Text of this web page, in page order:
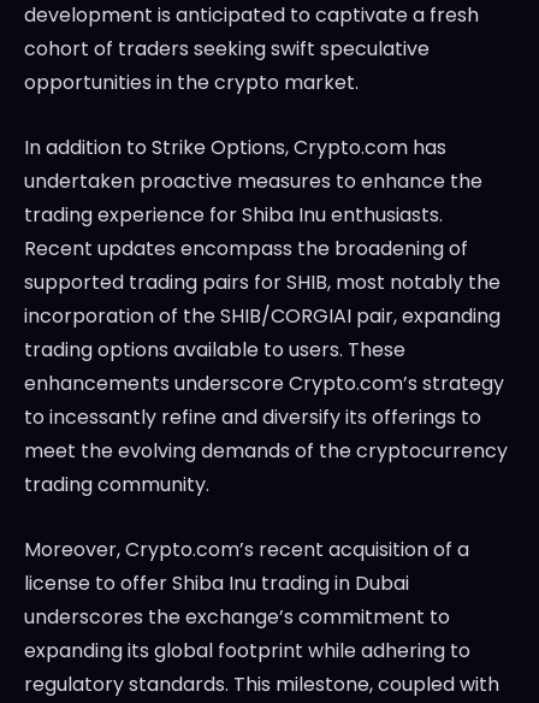
development is anticipated to captivate a fresh
cohort of traders seeking swift speculative
opportunities in the crypto market.
In addition to Strike Options, Crypto.com has
undertaken proactive measures to enhance the
trading experience for Shiba Inu enthusiasts.
Recent updates encompass the broadening of
supported trading pairs for SHIB, most notably the
incorporation of the SHIB/CORGIAI pair, expanding
trading options available to users. These
enhancements underscore Crypto.com’s strategy
to incessantly refine and diversify its offerings to
meet the evolving demands of the cryptocurrency
trading community.
Moreover, Crypto.com’s recent acquisition of a
license to offer Shiba Inu trading in Dubai
underscores the exchange’s commitment to
expanding its global footprint while adhering to
regulatory standards. This milestone, coupled with